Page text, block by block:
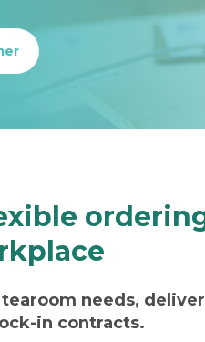
needs,
in contracts.